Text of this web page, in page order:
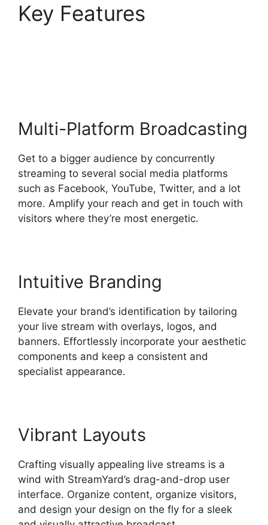
Key Features
Multi-Platform Broadcasting
Get to a bigger audience by concurrently
streaming to several social media platforms
such as Facebook, YouTube, Twitter, and a lot
more. Amplify your reach and get in touch with
visitors where they’re most energetic.
Intuitive Branding
Elevate your brand’s identification by tailoring
your live stream with overlays, logos, and
banners. Effortlessly incorporate your aesthetic
components and keep a consistent and
specialist appearance.
Vibrant Layouts
Crafting visually appealing live streams is a
wind with StreamYard’s drag-and-drop user
interface. Organize content, organize visitors,
and design your design on the fly for a sleek